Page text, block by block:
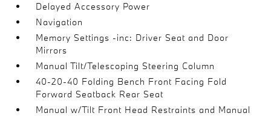
Delayed Accessory Power
Navigation
Memory Settings -inc: Driver Seat and Door
Mirrors
Manual Tilt/Telescoping Steering Column
40-20-40 Folding Bench Front Facing Fold
Forward Seatback Rear Seat
Manual w/Tilt Front Head Restraints and Manual